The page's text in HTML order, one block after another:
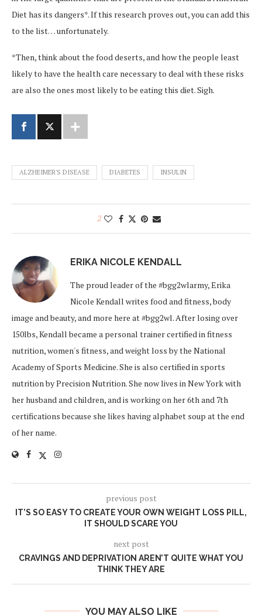
Diet has its dangers*. If this research proves out, you can add this
to the list… unfortunately.
*Then, think about the food deserts, and how the people least
likely to have the health care necessary to deal with these risks
are also the ones most likely to be eating this diet. Sigh.
ALZHEIMER'S DISEASE DIABETES INSULIN
2
ERIKA NICOLE KENDALL
The proud leader of the #bgg2wlarmy, Erika
Nicole Kendall writes food and fitness, body
image and beauty, and more here at #bgg2wl. After losing over
150lbs, Kendall became a personal trainer certified in fitness
nutrition, women's fitness, and weight loss by the National
Academy of Sports Medicine. She is also certified in sports
nutrition by Precision Nutrition. She now lives in New York with
her husband and children, and is working on her 6th and 7th
certifications because she likes having alphabet soup at the end
of her name.
previous post
IT’S SO EASY TO CREATE YOUR OWN WEIGHT LOSS PILL,
IT SHOULD SCARE YOU
next post
CRAVINGS AND DEPRIVATION AREN’T QUITE WHAT YOU
THINK THEY ARE
YOU MAY ALSO LIKE